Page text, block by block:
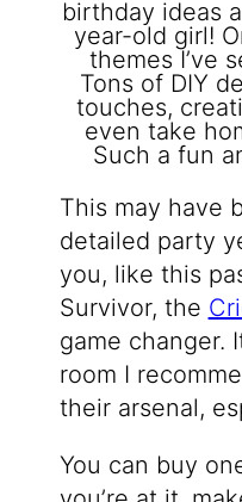
This may have
detailed party
you, like this
Survivor, the
game changer.
room I
their arsenal,
You can buy